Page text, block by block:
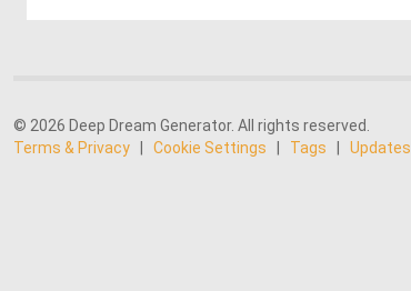
© 2026 Deep Dream Generator. All rights reserved.
Terms & Privacy
Cookie Settings Tags Updates